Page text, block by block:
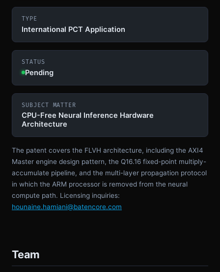
TYPE
International PCT Application
STATUS
Pending
SUBJECT MATTER
CPU-Free Neural Inference Hardware
Architecture
The patent covers the FLVH architecture, including the AXI4
Master engine design pattern, the Q16.16 fixed-point multiply-
accumulate pipeline, and the multi-layer propagation protocol
in which the ARM processor is removed from the neural
compute path. Licensing inquiries:
hounaine.hamiani@batencore.com
Team